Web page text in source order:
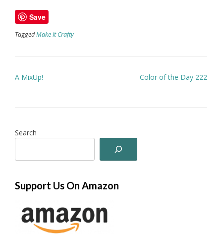
Save
TaggedMake It Crafty
Post
A MixUp! Color of the Day 222
Search
Support Us On Amazon